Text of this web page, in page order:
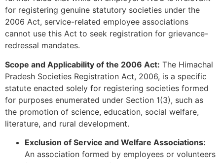
for registering genuine statutory societies under the
2006 Act, service-related employee associations
cannot use this Act to seek registration for grievance-
redressal mandates.
Scope and Applicability of the 2006 Act: The Himachal
Pradesh Societies Registration Act, 2006, is a specific
statute enacted solely for registering societies formed
for purposes enumerated under Section 1(3), such as
the promotion of science, education, social welfare,
literature, and rural development.
Exclusion of Service and Welfare Associations:
An association formed by employees or volunteers